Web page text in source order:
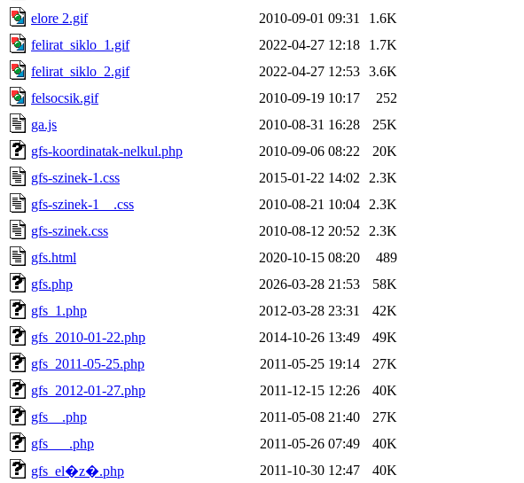
elore 2.gif
2010-09-01 09:31
1.6K
felirat_siklo_1.gif
2022-04-27 12:18
1.7K
felirat_siklo_2.gif
2022-04-27 12:53 3.6K
felsocsik.gif
2010-09-19 10:17
252
ga.js
2010-08-31 16:28
25K
gfs-koordinatak-nelkul.php
2010-09-06 08:22
20K
gfs-szinek-1.css
2015-01-22 14:02
2.3K
gfs-szinek-1__.css
2010-08-21 10:04
2.3K
gfs-szinek.css
2010-08-12 20:52
2.3K
gfs.html
2020-10-15 08:20
489
gfs.php
2026-03-28 21:53
58K
gfs_1.php
2012-03-28 23:31
42K
gfs_2010-01-22.php
2014-10-26 13:49
49K
gfs_2011-05-25.php
2011-05-25 19:14
27K
gfs_2012-01-27.php
2011-12-15 12:26
40K
gfs__.php
2011-05-08 21:40
27K
gfs___.php
2011-05-26 07:49
40K
gfs_el�z�.php
2011-10-30 12:47
40K